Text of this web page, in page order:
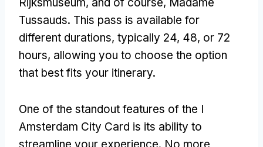
Tussauds. This pass is available for
different durations, typically 24, 48, or 72
hours, allowing you to choose the option
that best fits your itinerary.
One of the standout features of the I
Amsterdam City Card is its ability to
streamline your experience. No more